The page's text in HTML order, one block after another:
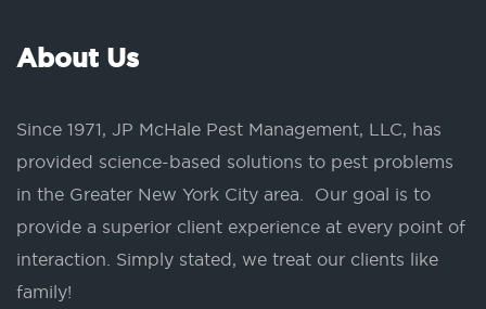
About Us
Since 1971, JP McHale Pest Management, LLC, has
provided science-based solutions to pest problems
in the Greater New York City area. Our goal is to
provide a superior client experience at every point of
interaction. Simply stated, we treat our clients like
family!